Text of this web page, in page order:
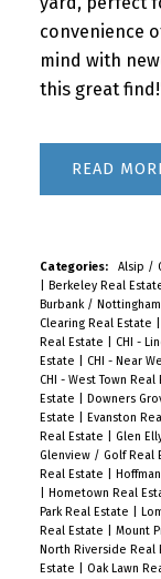
convenience
mind with
this great
READ
Categories: Alsip /
Berkeley Real
Burbank /
Clearing Real Estate
Real Estate
CHI -
Estate
CHI - Near
CHI - West Town Real
Estate
Downers
Estate
Evanston
Real Estate
Glen
Glenview / Golf Real
Real Estate
Hometown Real
Park Real Estate
Real Estate
Mount
North Riverside Real
Estate
Oak Lawn